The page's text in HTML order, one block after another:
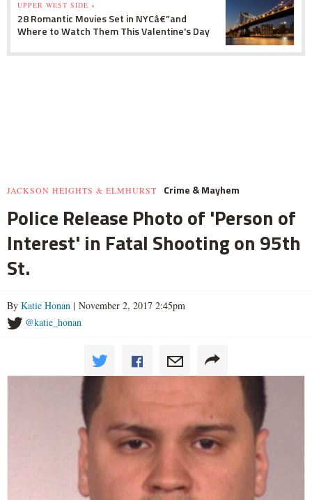
UPPER WEST SIDE »
28 Romantic Movies Set in NYCâ€”and
Where to Watch Them This Valentine's Day
JACKSON HEIGHTS & ELMHURST Crime & Mayhem
Police Release Photo of 'Person of
Interest' in Fatal Shooting on 95th
St.
By Katie Honan | November 2, 2017 2:45pm
@katie_honan